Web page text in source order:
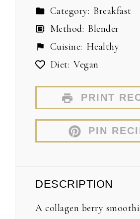
Category: Breakfast
Method: Blender
Cuisine: Healthy
Diet: Vegan
PRINT
PIN
DESCRIPTION
A collagen berry